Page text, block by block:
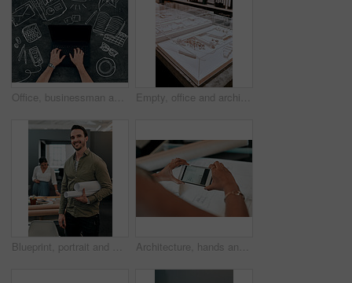
Office, businessman and hands on laptop screen by chalkboard for investment, research and finance. Trader, top view and mockup space on technology for budget update, email and share price report Empty, office and architecture with model in 3d for building design, infrastructure or urban planning. Work, room and interior with prototype of property for remodeling project, detail or development
Blueprint, portrait and man in office for architecture, project management and confidence in development. Smile, building plan and happy engineer with creative design, business pride and paperwork Architecture, hands and phone screen in office for blueprint, floor plan and photograph of renovation sketch. Workplace, architect person and photography with mobile for drawing, progress and above